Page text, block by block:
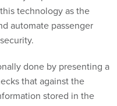
technology as the
automate passenger
done by presenting a
that against the
stored in the